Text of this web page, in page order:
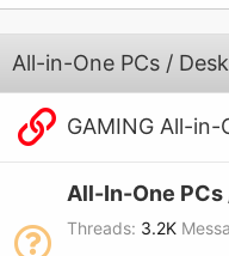
All-in-One PCs /
GAMING All-in-
All-In-One
Threads 3.2K